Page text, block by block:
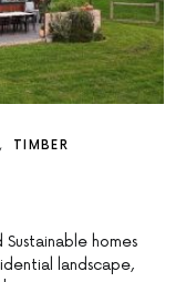
TIMBER
homes
landscape,